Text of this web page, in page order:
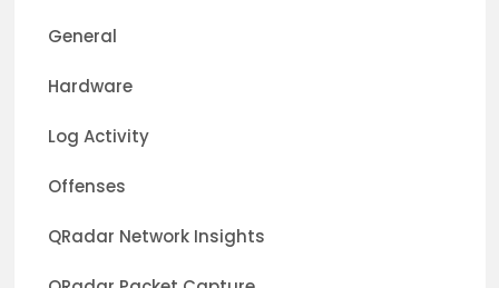
General
Hardware
Log Activity
Offenses
QRadar Network Insights